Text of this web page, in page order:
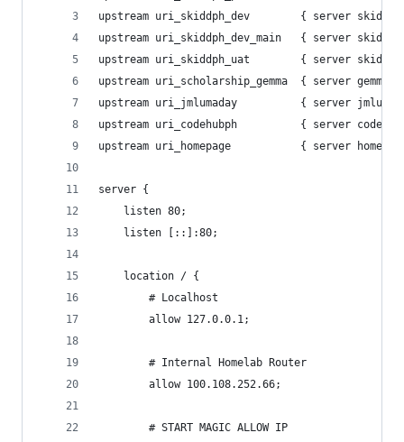
upstream uri_skiddph_dev        { server
upstream uri_skiddph_dev_main   { server
upstream uri_skiddph_uat        { server
upstream uri_scholarship_gemma  { server
upstream uri_jmlumaday          { server
upstream uri_codehubph          { server
upstream uri_homepage           { server
server {
    listen 80;
    listen [::]:80;
    location / {
        # Localhost
        allow 127.0.0.1;
        # Internal Homelab Router
        allow 100.108.252.66;
# START MAGIC ALLOW IP